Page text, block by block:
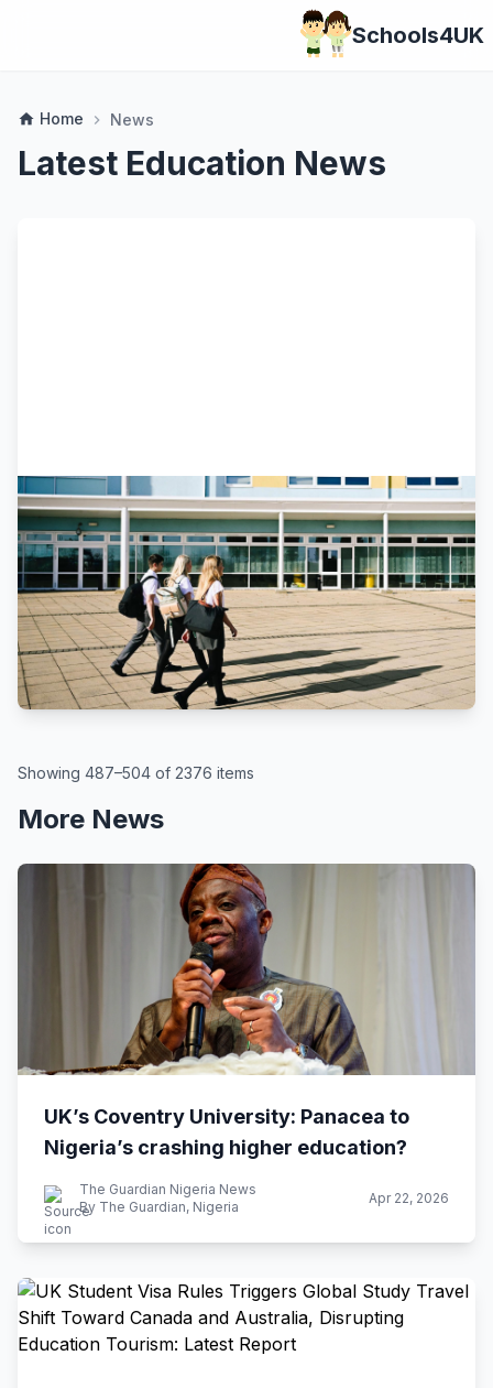
Schools4UK
home Home chevron_right News
Latest Education News
BBC
By Kate McGough
All schools in England to get pupil
attendance targets, government
says
August 6, 2026
Showing 487–504 of 2376 items
More News
UK’s Coventry University: Panacea to
Nigeria’s crashing higher education?
The Guardian Nigeria News
By The Guardian, Nigeria
Apr 22, 2026